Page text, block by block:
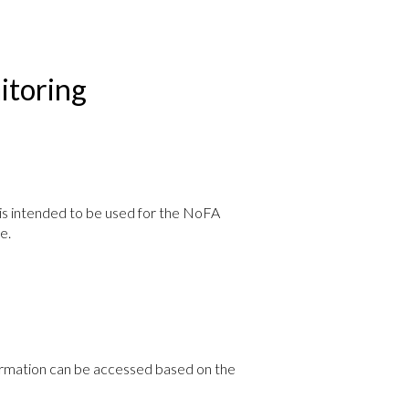
intended to be used for the NoFA
can be accessed based on the